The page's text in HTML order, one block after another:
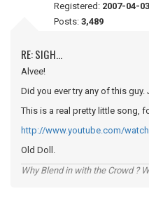
Registered: 2007-04-03
Posts: 3,489
RE: SIGH...
Alvee!
Did you ever try any of this
This is a real pretty little song,
http://www.youtube.com/
Old Doll.
Why Blend in with the Crowd ?